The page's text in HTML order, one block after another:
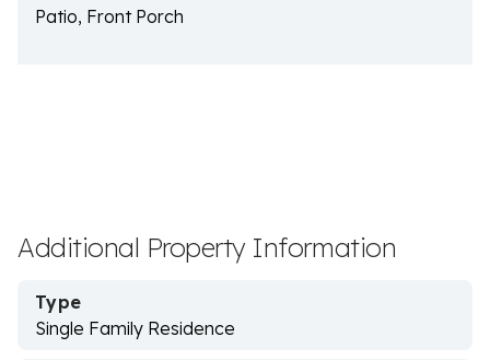
Patio, Front Porch
Additional Property Information
Type
Single Family Residence